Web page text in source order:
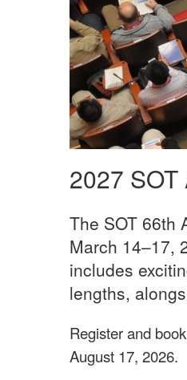
2027
The SOT 66th
March 14–17,
includes
lengths,
Register and
August 17, 2026.